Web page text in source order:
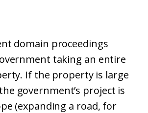
domain proceedings
taking an entire
If the property is large
government’s project is
(expanding a road, for